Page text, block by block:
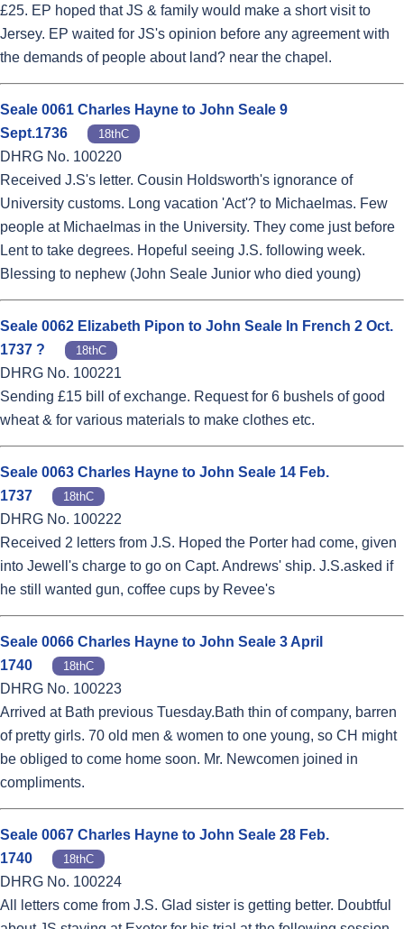
£25. EP hoped that JS & family would make a short visit to
Jersey. EP waited for JS's opinion before any agreement with
the demands of people about land? near the chapel.
Seale 0061 Charles Hayne to John Seale 9
Sept.1736
18thC
DHRG No. 100220
Received J.S's letter. Cousin Holdsworth's ignorance of
University customs. Long vacation 'Act'? to Michaelmas. Few
people at Michaelmas in the University. They come just before
Lent to take degrees. Hopeful seeing J.S. following week.
Blessing to nephew (John Seale Junior who died young)
Seale 0062 Elizabeth Pipon to John Seale In French 2 Oct.
1737 ?
18thC
DHRG No. 100221
Sending £15 bill of exchange. Request for 6 bushels of good
wheat & for various materials to make clothes etc.
Seale 0063 Charles Hayne to John Seale 14 Feb.
1737
18thC
DHRG No. 100222
Received 2 letters from J.S. Hoped the Porter had come, given
into Jewell's charge to go on Capt. Andrews' ship. J.S.asked if
he still wanted gun, coffee cups by Revee's
Seale 0066 Charles Hayne to John Seale 3 April
1740
18thC
DHRG No. 100223
Arrived at Bath previous Tuesday.Bath thin of company, barren
of pretty girls. 70 old men & women to one young, so CH might
be obliged to come home soon. Mr. Newcomen joined in
compliments.
Seale 0067 Charles Hayne to John Seale 28 Feb.
1740
18thC
DHRG No. 100224
All letters come from J.S. Glad sister is getting better. Doubtful